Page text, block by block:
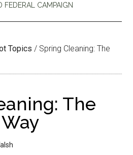
FEDERAL CAMPAIGN
Topics / Spring Cleaning: The
The